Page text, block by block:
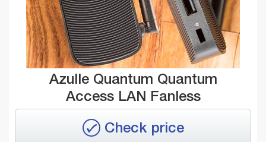
Azulle Quantum Quantum
Access LAN Fanless
Check price